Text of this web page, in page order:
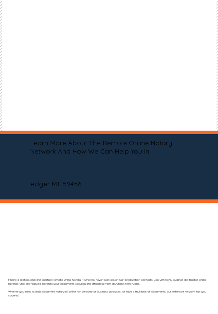
Learn More About The Remote Online Notary
Network And How We Can Help You In
Ledger MT 59456
Finding a professional and qualified Remote Online Notary (RON) has never been easier! Our organization connects you with highly qualified and trusted online
notaries who are ready to notarize your documents securely and efficiently from anywhere in the world.
Whether you need a single document notarized online for personal or business purposes, or have a multitude of documents, our extensive network has you
covered.